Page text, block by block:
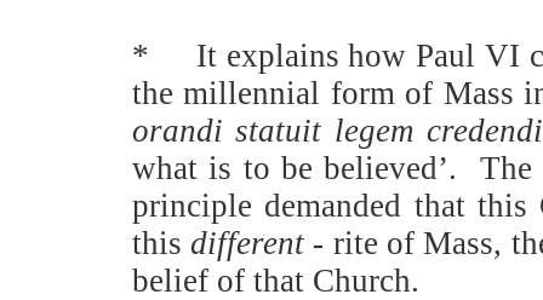
*
It explains how Paul VI
the millennial form of Mass
orandi statuit legem credendi
what is to be believed’.
The
principle demanded that
thisdifferent - rite of Mass,
belief of that Church.